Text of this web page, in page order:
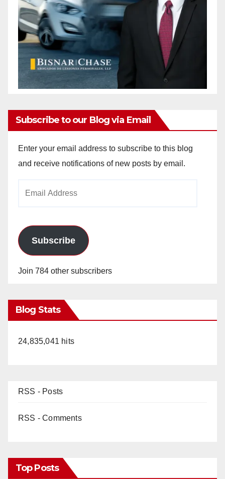
Subscribe to our Blog via Email
Enter your email address to subscribe to this blog
and receive notifications of new posts by email.
Subscribe
Join 784 other subscribers
Blog Stats
24,835,041 hits
RSS - Posts
RSS - Comments
Top Posts